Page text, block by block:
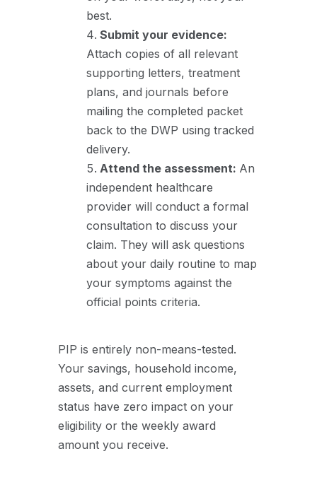
best.
Submit your evidence:
Attach copies of all relevant
supporting letters, treatment
plans, and journals before
mailing the completed packet
back to the DWP using tracked
delivery.
Attend the assessment: An
independent healthcare
provider will conduct a formal
consultation to discuss your
claim. They will ask questions
about your daily routine to map
your symptoms against the
official points criteria.
PIP is entirely non-means-tested.
Your savings, household income,
assets, and current employment
status have zero impact on your
eligibility or the weekly award
amount you receive.